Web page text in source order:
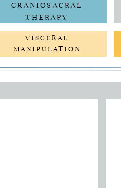
VISCERAL
MANIPULATION
CRANIOSACRAL
THERAPY